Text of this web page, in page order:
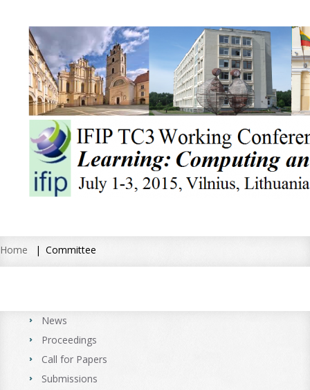
Home Committee
News
Proceedings
Call for Papers
Submissions